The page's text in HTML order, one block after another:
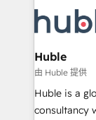
Ongoing
rollouts, adoption
built for the
winning
regionalized
marketing
fuel long-term success
customer
ensure
Huble
由 Huble 提供
Huble is a
consultancy